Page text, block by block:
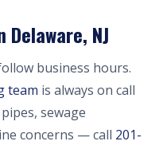
NJ
business hours.
team is always on call
sewage
concerns — call 201-